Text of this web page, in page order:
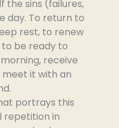
the sins (failures,
day. To return to
rest, to renew
to be ready to
receive
it with an
portrays this
repetition in